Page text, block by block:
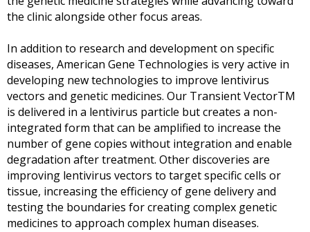
the clinic alongside other focus areas.
In addition to research and development on specific
diseases, American Gene Technologies is very active in
developing new technologies to improve lentivirus
vectors and genetic medicines. Our Transient VectorTM
is delivered in a lentivirus particle but creates a non-
integrated form that can be amplified to increase the
number of gene copies without integration and enable
degradation after treatment. Other discoveries are
improving lentivirus vectors to target specific cells or
tissue, increasing the efficiency of gene delivery and
testing the boundaries for creating complex genetic
medicines to approach complex human diseases.